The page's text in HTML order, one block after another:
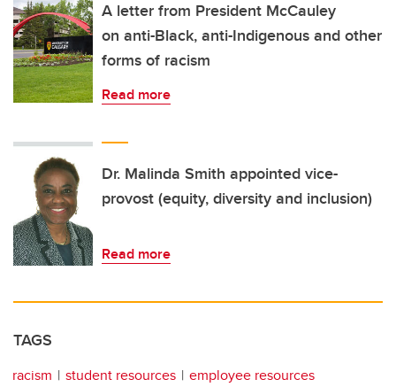
A letter from President McCauley
on anti-Black, anti-Indigenous and other
forms of racism
Read more
Dr. Malinda Smith appointed vice-
provost (equity, diversity and inclusion)
Read more
TAGS
racism student resources
employee resources